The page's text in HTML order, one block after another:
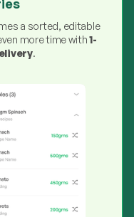
a sorted, editable
more time with1-
.